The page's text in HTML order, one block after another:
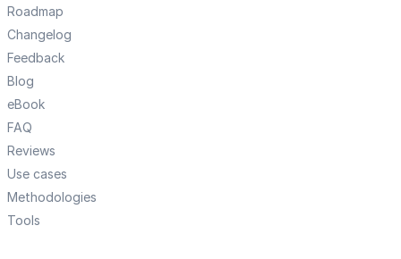
Roadmap
Changelog
Feedback
Blog
eBook
FAQ
Reviews
Use cases
Methodologies
Tools